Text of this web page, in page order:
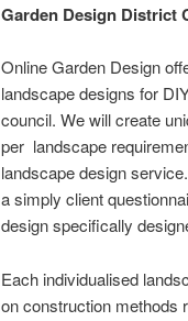
Garden Design District
Online Garden Design
landscape designs for
council. We will create
per landscape
landscape design
a simply client
design specifically
Each individualised
on construction methods